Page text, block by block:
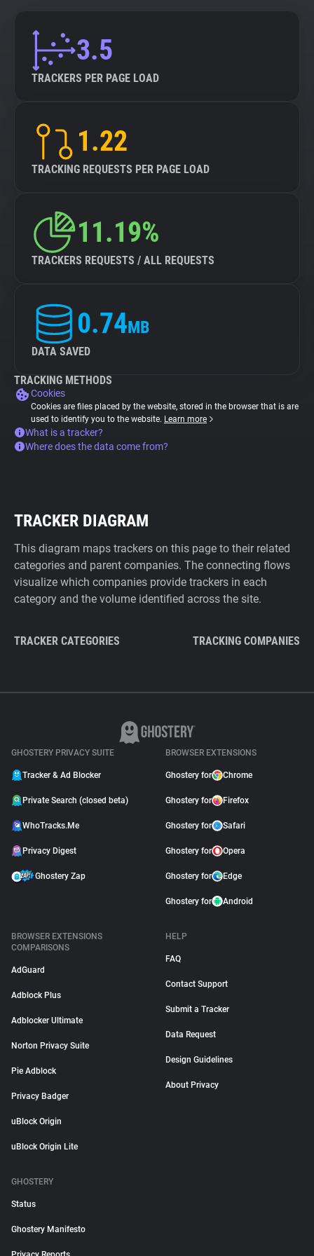
3.5
TRACKERS PER PAGE LOAD
1.22
TRACKING REQUESTS PER PAGE LOAD
11.19%
TRACKERS REQUESTS / ALL REQUESTS
0.74MB
DATA SAVED
TRACKING METHODS
Cookies
Cookies are files placed by the website, stored in the browser that is are
used to identify you to the website. Learn more
What is a tracker?
Where does the data come from?
TRACKER DIAGRAM
This diagram maps trackers on this page to their related
categories and parent companies. The connecting flows
visualize which companies provide trackers in each
category and the volume identified across the site.
TRACKER CATEGORIES TRACKING COMPANIES
GHOSTERY PRIVACY SUITE
Tracker & Ad Blocker
Private Search (closed beta)
WhoTracks.Me
Privacy Digest
Ghostery Zap
BROWSER EXTENSIONS
Ghostery for Chrome
Ghostery for Firefox
Ghostery for Safari
Ghostery for Opera
Ghostery for Edge
Ghostery for Android
BROWSER EXTENSIONS
COMPARISONS
AdGuard
Adblock Plus
Adblocker Ultimate
Norton Privacy Suite
Pie Adblock
Privacy Badger
uBlock Origin
uBlock Origin Lite
HELP
FAQ
Contact Support
Submit a Tracker
Data Request
Design Guidelines
About Privacy
GHOSTERY
Status
Ghostery Manifesto